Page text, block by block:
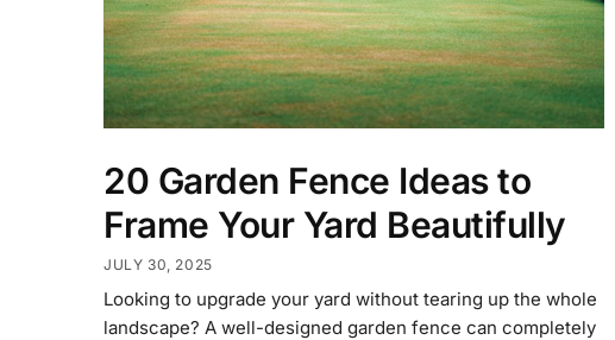
20 Garden Fence Ideas to
Frame Your Yard Beautifully
JULY 30, 2025
Looking to upgrade your yard without tearing up the whole
landscape? A well-designed garden fence can completely